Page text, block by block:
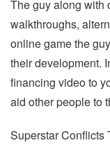
The guy along with
walkthroughs,
online game the
their development.
financing video to
aid other people to
Superstar Conflicts